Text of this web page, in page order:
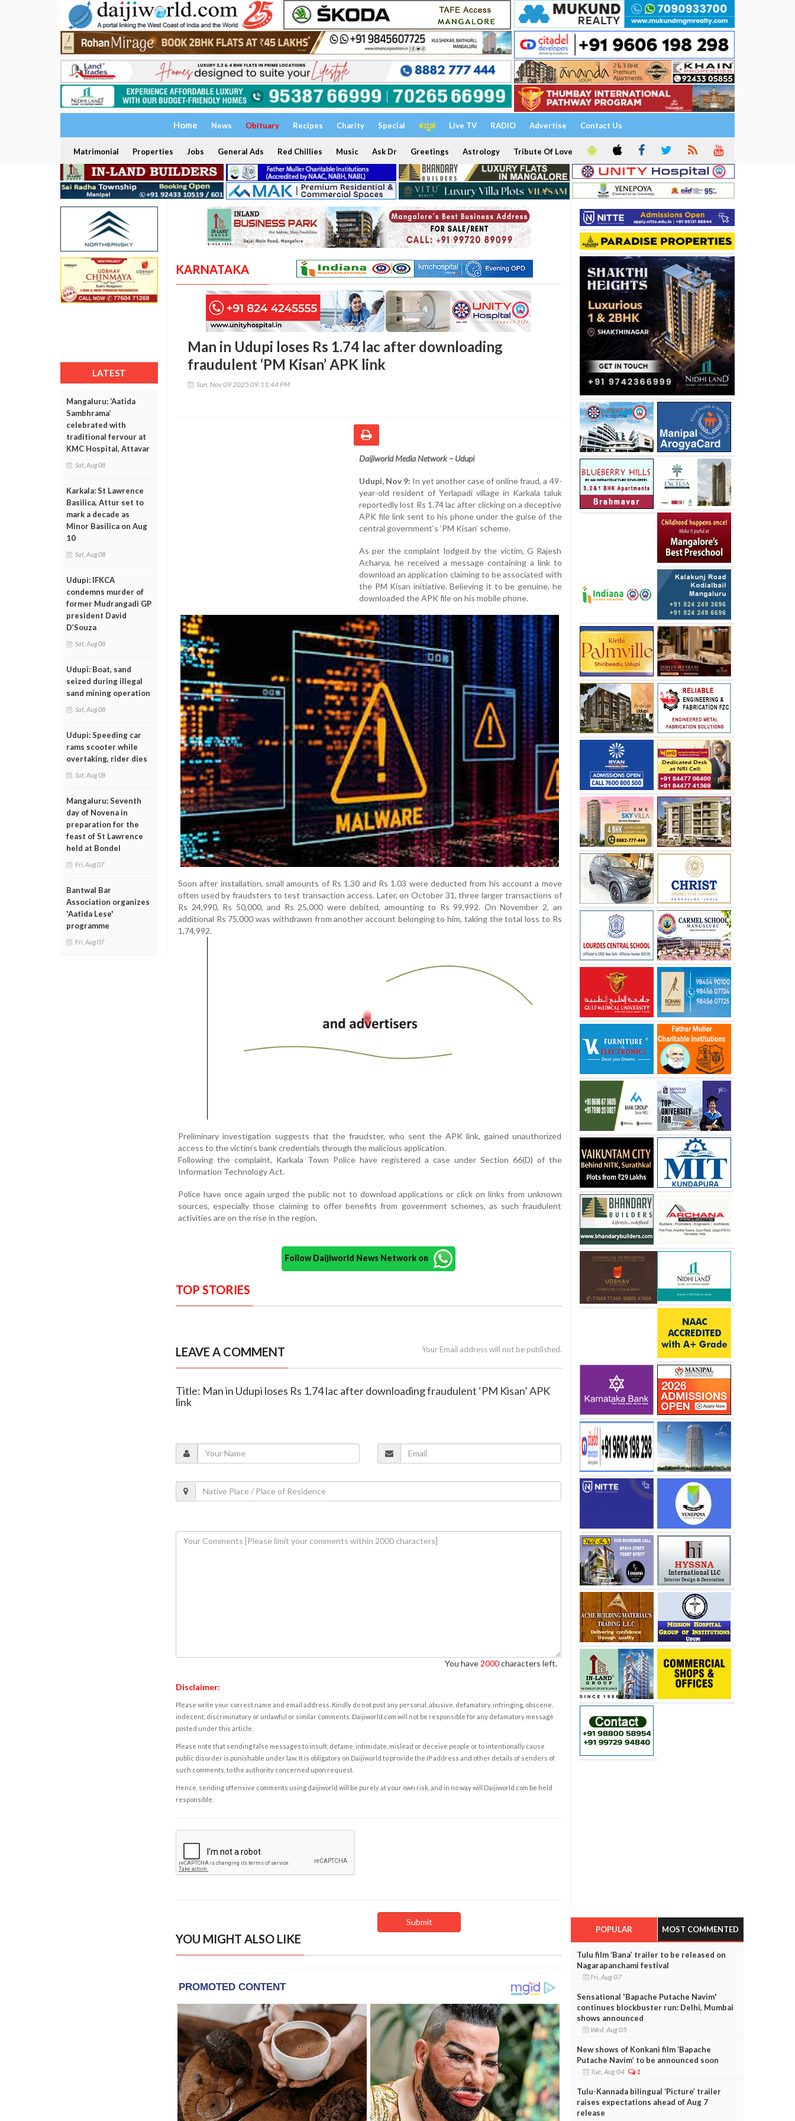
Home News Obituary Recipes Charity Special ಕನ್ನಡ Live TV RADIO Advertise Contact Us
Matrimonial Properties Jobs General Ads Red Chillies Music Ask Dr Greetings Astrology Tribute Of Love
LATEST
Mangaluru: ‘Aatida
Sambhrama’
celebrated with
traditional fervour at
KMC Hospital, Attavar
Sat, Aug 08
Karkala: St Lawrence
Basilica, Attur set to
mark a decade as
Minor Basilica on Aug
10
Sat, Aug 08
Udupi: IFKCA
condemns murder of
former Mudrangadi GP
president David
D’Souza
Sat, Aug 08
Udupi: Boat, sand
seized during illegal
sand mining operation
Sat, Aug 08
Udupi: Speeding car
rams scooter while
overtaking, rider dies
Sat, Aug 08
Mangaluru: Seventh
day of Novena in
preparation for the
feast of St Lawrence
held at Bondel
Fri, Aug 07
Bantwal Bar
Association organizes
'Aatida Lese'
programme
Fri, Aug 07
KARNATAKA
Man in Udupi loses Rs 1.74 lac after downloading
fraudulent ‘PM Kisan’ APK link
Sun, Nov 09 2025 09:11:44 PM
Daijiworld Media Network – Udupi
Udupi, Nov 9: In yet another case of online fraud, a 49-
year-old resident of Yerlapadi village in Karkala taluk
reportedly lost Rs 1.74 lac after clicking on a deceptive
APK file link sent to his phone under the guise of the
central government’s ‘PM Kisan’ scheme.
As per the complaint lodged by the victim, G Rajesh
Acharya, he received a message containing a link to
download an application claiming to be associated with
the PM Kisan initiative. Believing it to be genuine, he
downloaded the APK file on his mobile phone.
Soon after installation, small amounts of Rs 1.30 and Rs 1.03 were deducted from his account a move
often used by fraudsters to test transaction access. Later, on October 31, three larger transactions of
Rs 24,990, Rs 50,000, and Rs 25,000 were debited, amounting to Rs 99,992. On November 2, an
additional Rs 75,000 was withdrawn from another account belonging to him, taking the total loss to Rs
1,74,992.
Preliminary investigation suggests that the fraudster, who sent the APK link, gained unauthorized
access to the victim’s bank credentials through the malicious application.
Following the complaint, Karkala Town Police have registered a case under Section 66(D) of the
Information Technology Act.
Police have once again urged the public not to download applications or click on links from unknown
sources, especially those claiming to offer benefits from government schemes, as such fraudulent
activities are on the rise in the region.
Follow Daijiworld News Network on
TOP STORIES
LEAVE A COMMENT Your Email address will not be published.
Title: Man in Udupi loses Rs 1.74 lac after downloading fraudulent ‘PM Kisan’ APK
link
You have 2000characters left.
Disclaimer:
Please write your correct name and email address. Kindly do not post any personal, abusive, defamatory, infringing, obscene,
indecent, discriminatory or unlawful or similar comments. Daijiworld.com will not be responsible for any defamatory message
posted under this article.
Please note that sending false messages to insult, defame, intimidate, mislead or deceive people or to intentionally cause
public disorder is punishable under law. It is obligatory on Daijiworld to provide the IP address and other details of senders of
such comments, to the authority concerned upon request.
Hence, sending offensive comments using daijiworld will be purely at your own risk, and in no way will Daijiworld.com be held
responsible.
YOU MIGHT ALSO LIKE
POPULAR MOST COMMENTED
Tulu film ‘Bana’ trailer to be released on
Nagarapanchami festival
Fri, Aug 07
Sensational 'Bapache Putache Navim'
continues blockbuster run: Delhi, Mumbai
shows announced
Wed, Aug 05
New shows of Konkani film ‘Bapache
Putache Navim’ to be announced soon
Tue, Aug 04 1
Tulu-Kannada bilingual ‘Picture’ trailer
raises expectations ahead of Aug 7
release